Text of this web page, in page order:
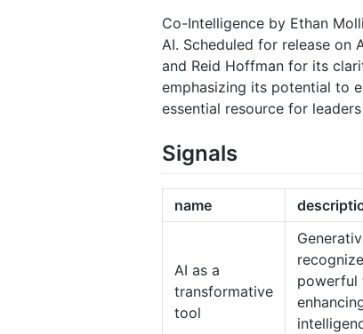
Co-Intelligence by Ethan
AI. Scheduled for release
and Reid Hoffman for its
emphasizing its potential to
essential resource for
Signals
name
AI as a
transformative
tool